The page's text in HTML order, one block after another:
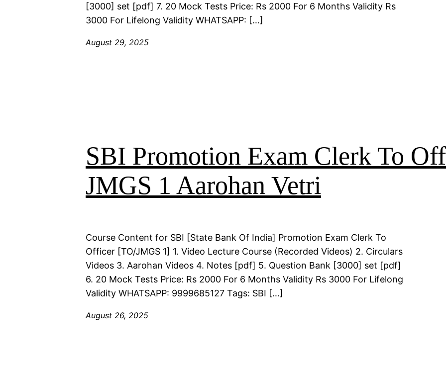
[3000] set [pdf] 7. 20 Mock Tests Price: Rs 2000 For 6 Months Validity Rs
3000 For Lifelong Validity WHATSAPP: […]
August 29, 2025
SBI Promotion Exam Clerk To
JMGS 1 Aarohan Vetri
Course Content for SBI [State Bank Of India] Promotion Exam Clerk To
Officer [TO/JMGS 1] 1. Video Lecture Course (Recorded Videos) 2. Circulars
Videos 3. Aarohan Videos 4. Notes [pdf] 5. Question Bank [3000] set [pdf]
6. 20 Mock Tests Price: Rs 2000 For 6 Months Validity Rs 3000 For Lifelong
Validity WHATSAPP: 9999685127 Tags: SBI […]
August 26, 2025